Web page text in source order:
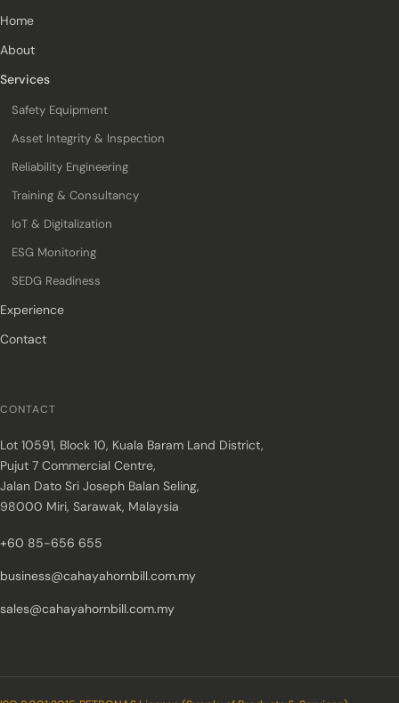
Home
About
Services
Safety Equipment
Asset Integrity & Inspection
Reliability Engineering
Training & Consultancy
IoT & Digitalization
ESG Monitoring
SEDG Readiness
Experience
Contact
CONTACT
Lot 10591, Block 10, Kuala Baram Land District,
Pujut 7 Commercial Centre,
Jalan Dato Sri Joseph Balan Seling,
98000 Miri, Sarawak, Malaysia
+60 85-656 655
business@cahayahornbill.com.my
sales@cahayahornbill.com.my